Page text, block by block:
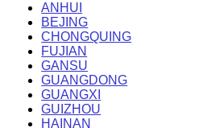
ANHUI
BEJING
CHONGQUING
FUJIAN
GANSU
GUANGDONG
GUANGXI
GUIZHOU
HAINAN